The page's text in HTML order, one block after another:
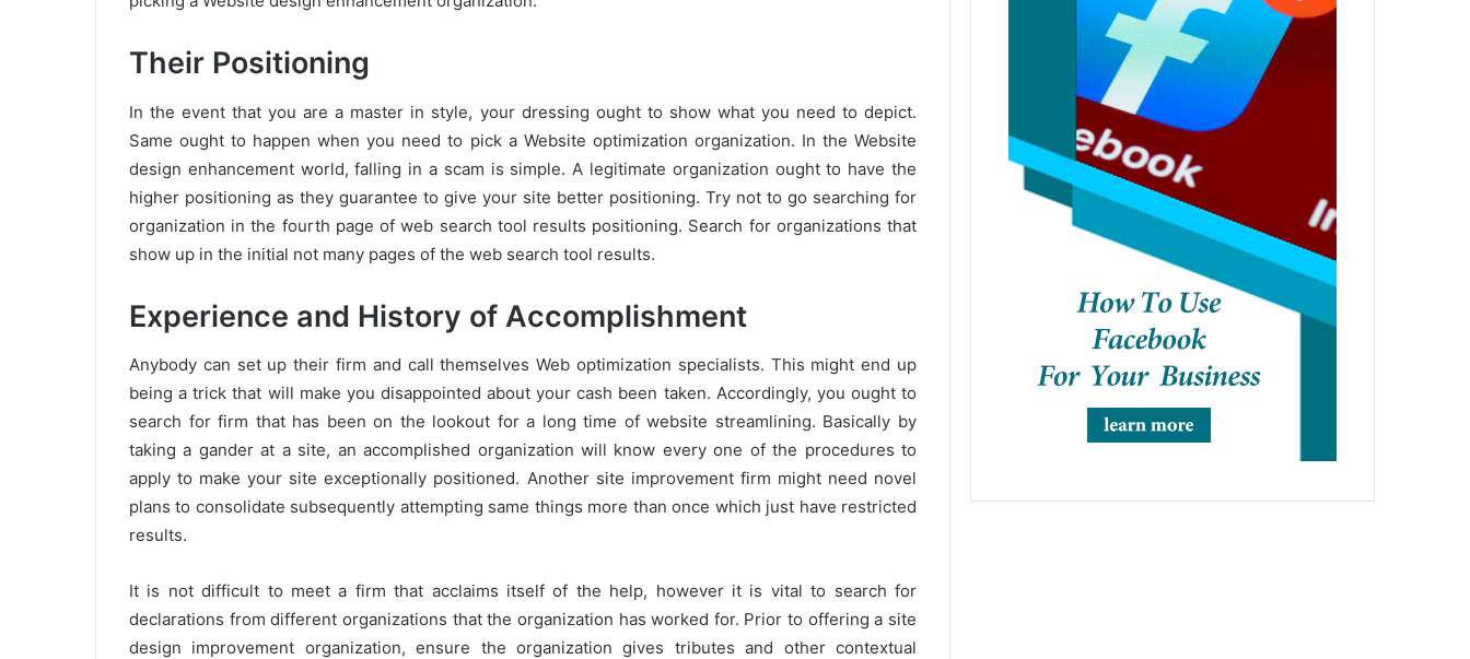
Their Positioning
In the event that you are a master in style, your dressing ought to show what you need to depict.
Same ought to happen when you need to pick a Website optimization organization. In the Website
design enhancement world, falling in a scam is simple. A legitimate organization ought to have the
higher positioning as they guarantee to give your site better positioning. Try not to go searching for
organization in the fourth page of web search tool results positioning. Search for organizations that
show up in the initial not many pages of the web search tool results.
Experience and History of Accomplishment
Anybody can set up their firm and call themselves Web optimization specialists. This might end up
being a trick that will make you disappointed about your cash been taken. Accordingly, you ought to
search for firm that has been on the lookout for a long time of website streamlining. Basically by
taking a gander at a site, an accomplished organization will know every one of the procedures to
apply to make your site exceptionally positioned. Another site improvement firm might need novel
plans to consolidate subsequently attempting same things more than once which just have restricted
results.
It is not difficult to meet a firm that acclaims itself of the help, however it is vital to search for
declarations from different organizations that the organization has worked for. Prior to offering a site
design improvement organization, ensure the organization gives tributes and other contextual